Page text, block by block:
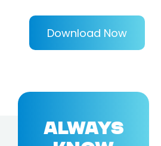
Download Now
ALWAYS